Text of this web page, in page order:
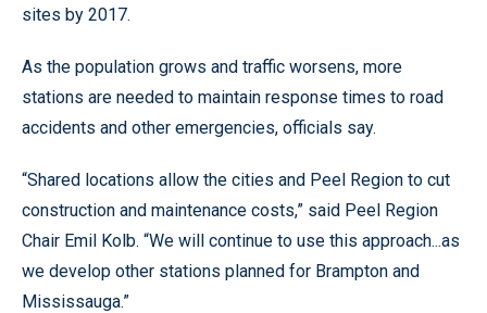
sites by 2017.
As the population grows and traffic worsens, more
stations are needed to maintain response times to road
accidents and other emergencies, officials say.
“Shared locations allow the cities and Peel Region to cut
construction and maintenance costs,” said Peel Region
Chair Emil Kolb. “We will continue to use this approach...as
we develop other stations planned for Brampton and
Mississauga.”